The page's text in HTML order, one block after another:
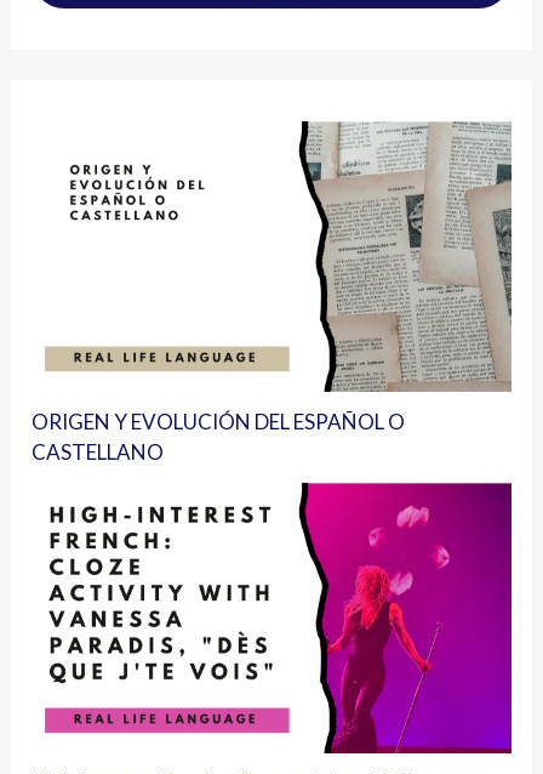
ORIGEN Y EVOLUCIÓN DEL ESPAÑOL O
CASTELLANO